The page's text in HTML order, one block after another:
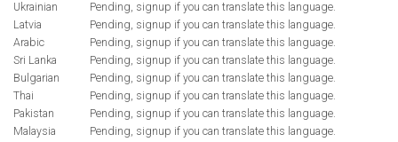
Ukrainian
Pending, signup if you can translate this language.
Latvia
Pending, signup if you can translate this language.
Arabic
Pending, signup if you can translate this language.
Sri Lanka
Pending, signup if you can translate this language.
Bulgarian
Pending, signup if you can translate this language.
Thai
Pending, signup if you can translate this language.
Pakistan
Pending, signup if you can translate this language.
Malaysia
Pending, signup if you can translate this language.